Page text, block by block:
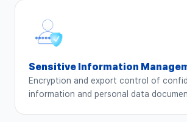
Sensitive Information
Encryption and export control of
information and personal data